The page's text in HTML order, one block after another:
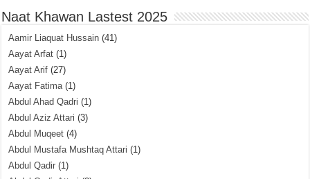
Naat Khawan Lastest 2025
Aamir Liaquat Hussain (41)
Aayat Arfat (1)
Aayat Arif (27)
Aayat Fatima(1)
Abdul Ahad Qadri (1)
Abdul Aziz Attari (3)
Abdul Muqeet (4)
Abdul Mustafa Mushtaq Attari (1)
Abdul Qadir (1)